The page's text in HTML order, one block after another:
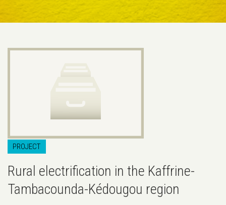
PROJECT
Rural electrification in the Kaffrine-
Tambacounda-Kédougou region